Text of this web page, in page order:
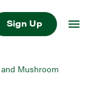
Sign Up
Mushroom